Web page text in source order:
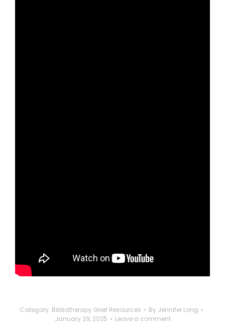
Category: Bibliotherapy Grief Resources By Jennifer Long
January 29, 2025
Leave a comment